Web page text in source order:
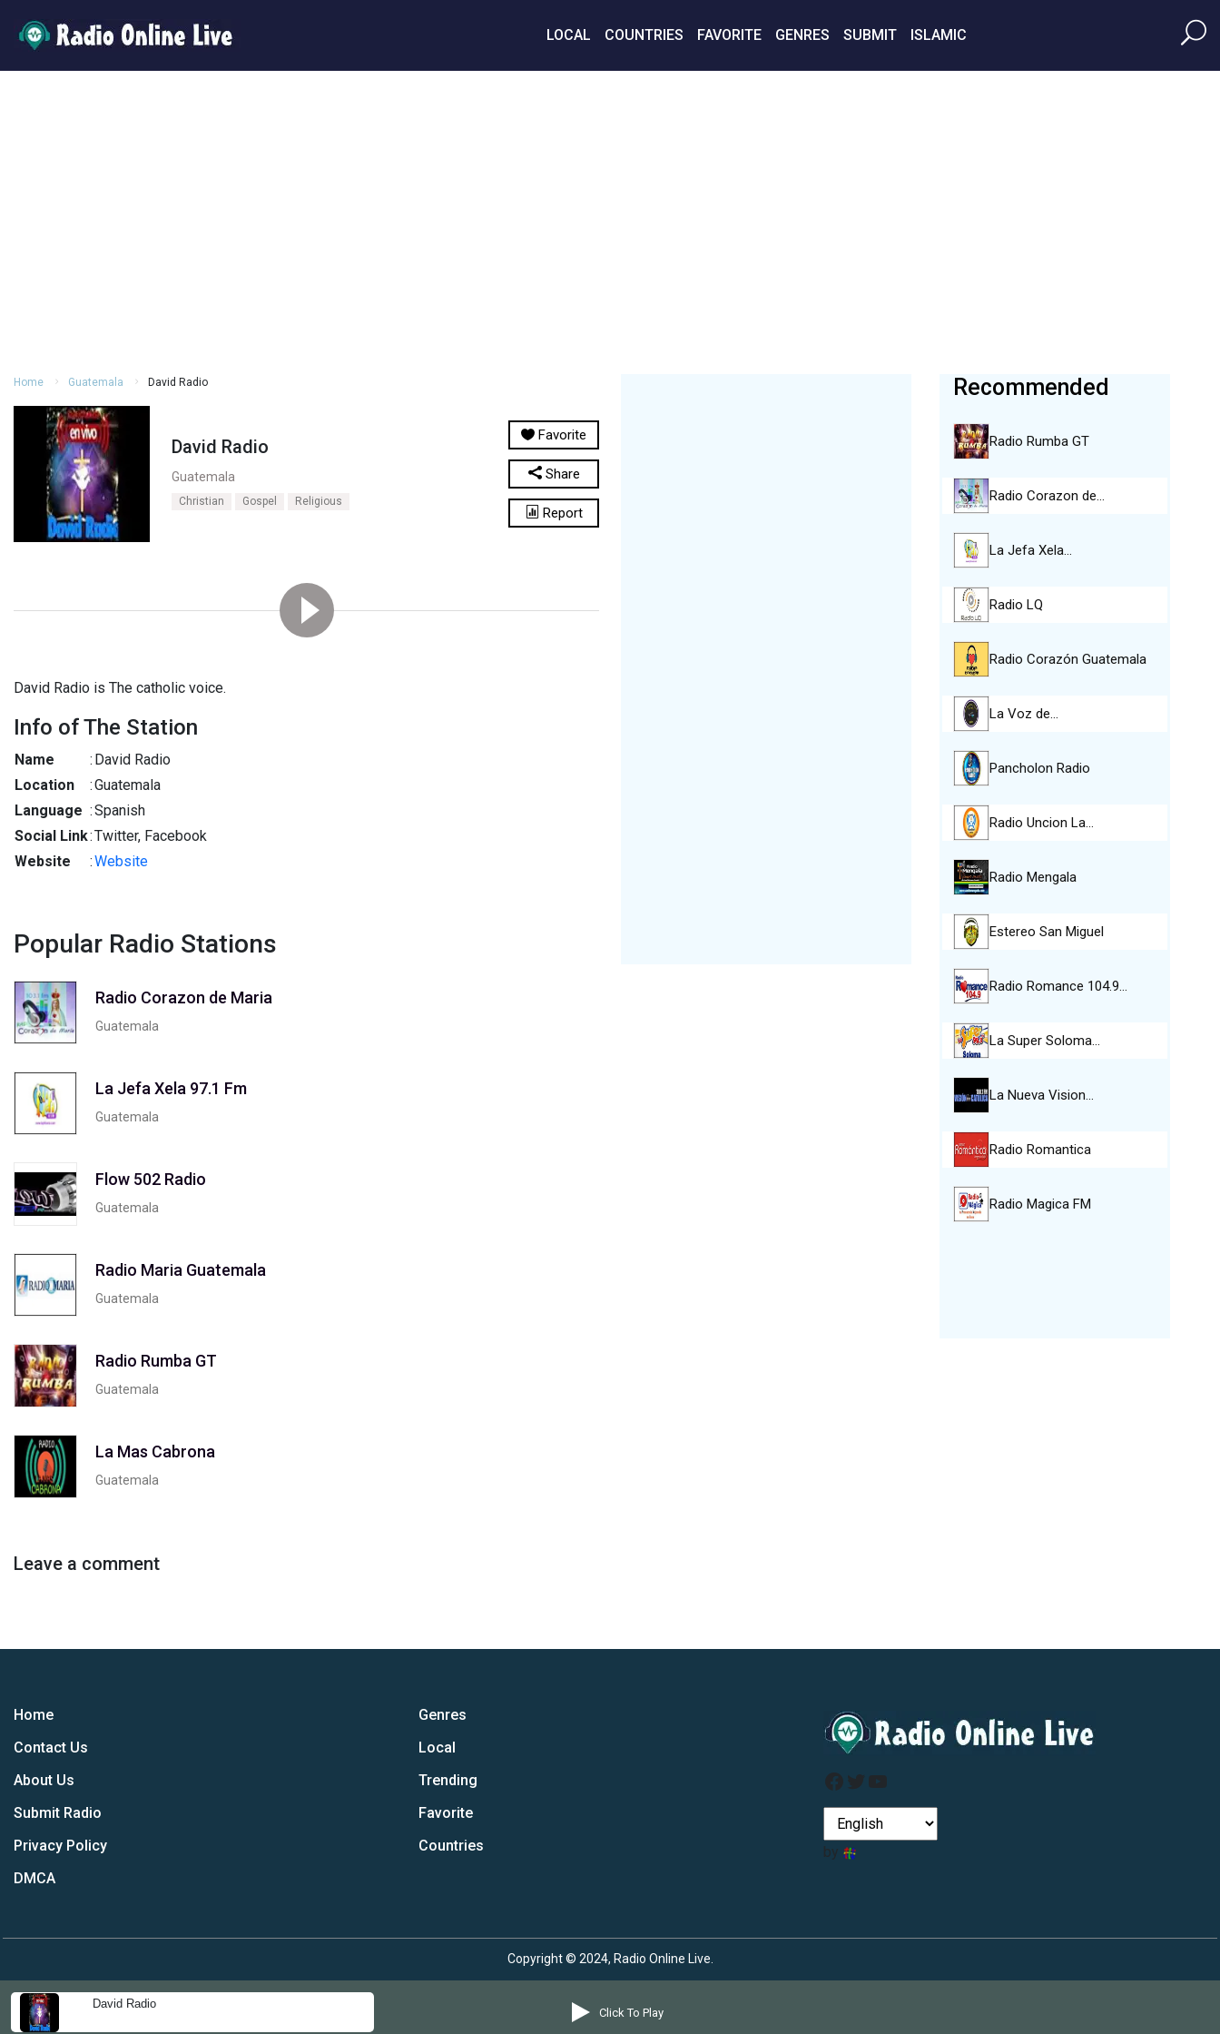
LOCAL COUNTRIES FAVORITE GENRES SUBMIT ISLAMIC
Home Guatemala David Radio
David Radio
Guatemala
Christian Gospel Religious
Favorite
Share
Report
David Radio is The catholic voice.
Info of The Station
Name : David Radio
Location
:Guatemala
Language :Spanish
Social Link:Twitter, Facebook
Website
:Website
David Radio
Click To Play
Popular Radio Stations
Radio Corazon de Maria
Guatemala
La Jefa Xela 97.1 Fm
Guatemala
Flow 502 Radio
Guatemala
Radio Maria Guatemala
Guatemala
Radio Rumba GT
Guatemala
La Mas Cabrona
Guatemala
Leave a comment
Recommended
Radio Rumba GT
Radio Corazon de…
La Jefa Xela…
Radio LQ
Radio Corazón Guatemala
La Voz de…
Pancholon Radio
Radio Uncion La…
Radio Mengala
Estereo San Miguel
Radio Romance 104.9…
La Super Soloma…
La Nueva Vision…
Radio Romantica
Radio Magica FM
Home
Contact Us
About Us
Submit Radio
Privacy Policy
DMCA
Genres
Local
Trending
Favorite
Countries
Facebook
Twitter
YouTube
by
Copyright © 2024, Radio Online Live.